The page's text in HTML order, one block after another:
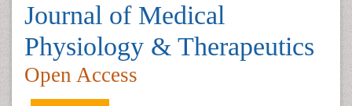
Journal of Medical
Physiology & Therapeutics
Open Access